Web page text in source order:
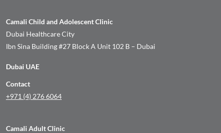
Camali Child and Adolescent Clinic
Dubai Healthcare City
Ibn Sina Building #27 Block A Unit 102 B – Dubai
Dubai UAE
Contact
+971 (4) 276 6064
Camali Adult Clinic